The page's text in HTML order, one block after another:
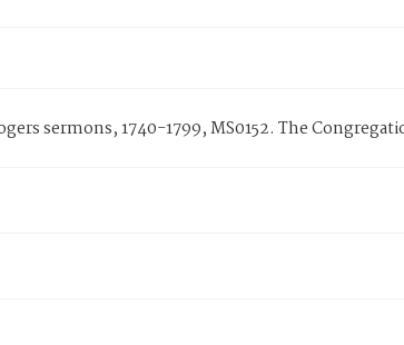
sermons, 1740-1799, MS0152. The